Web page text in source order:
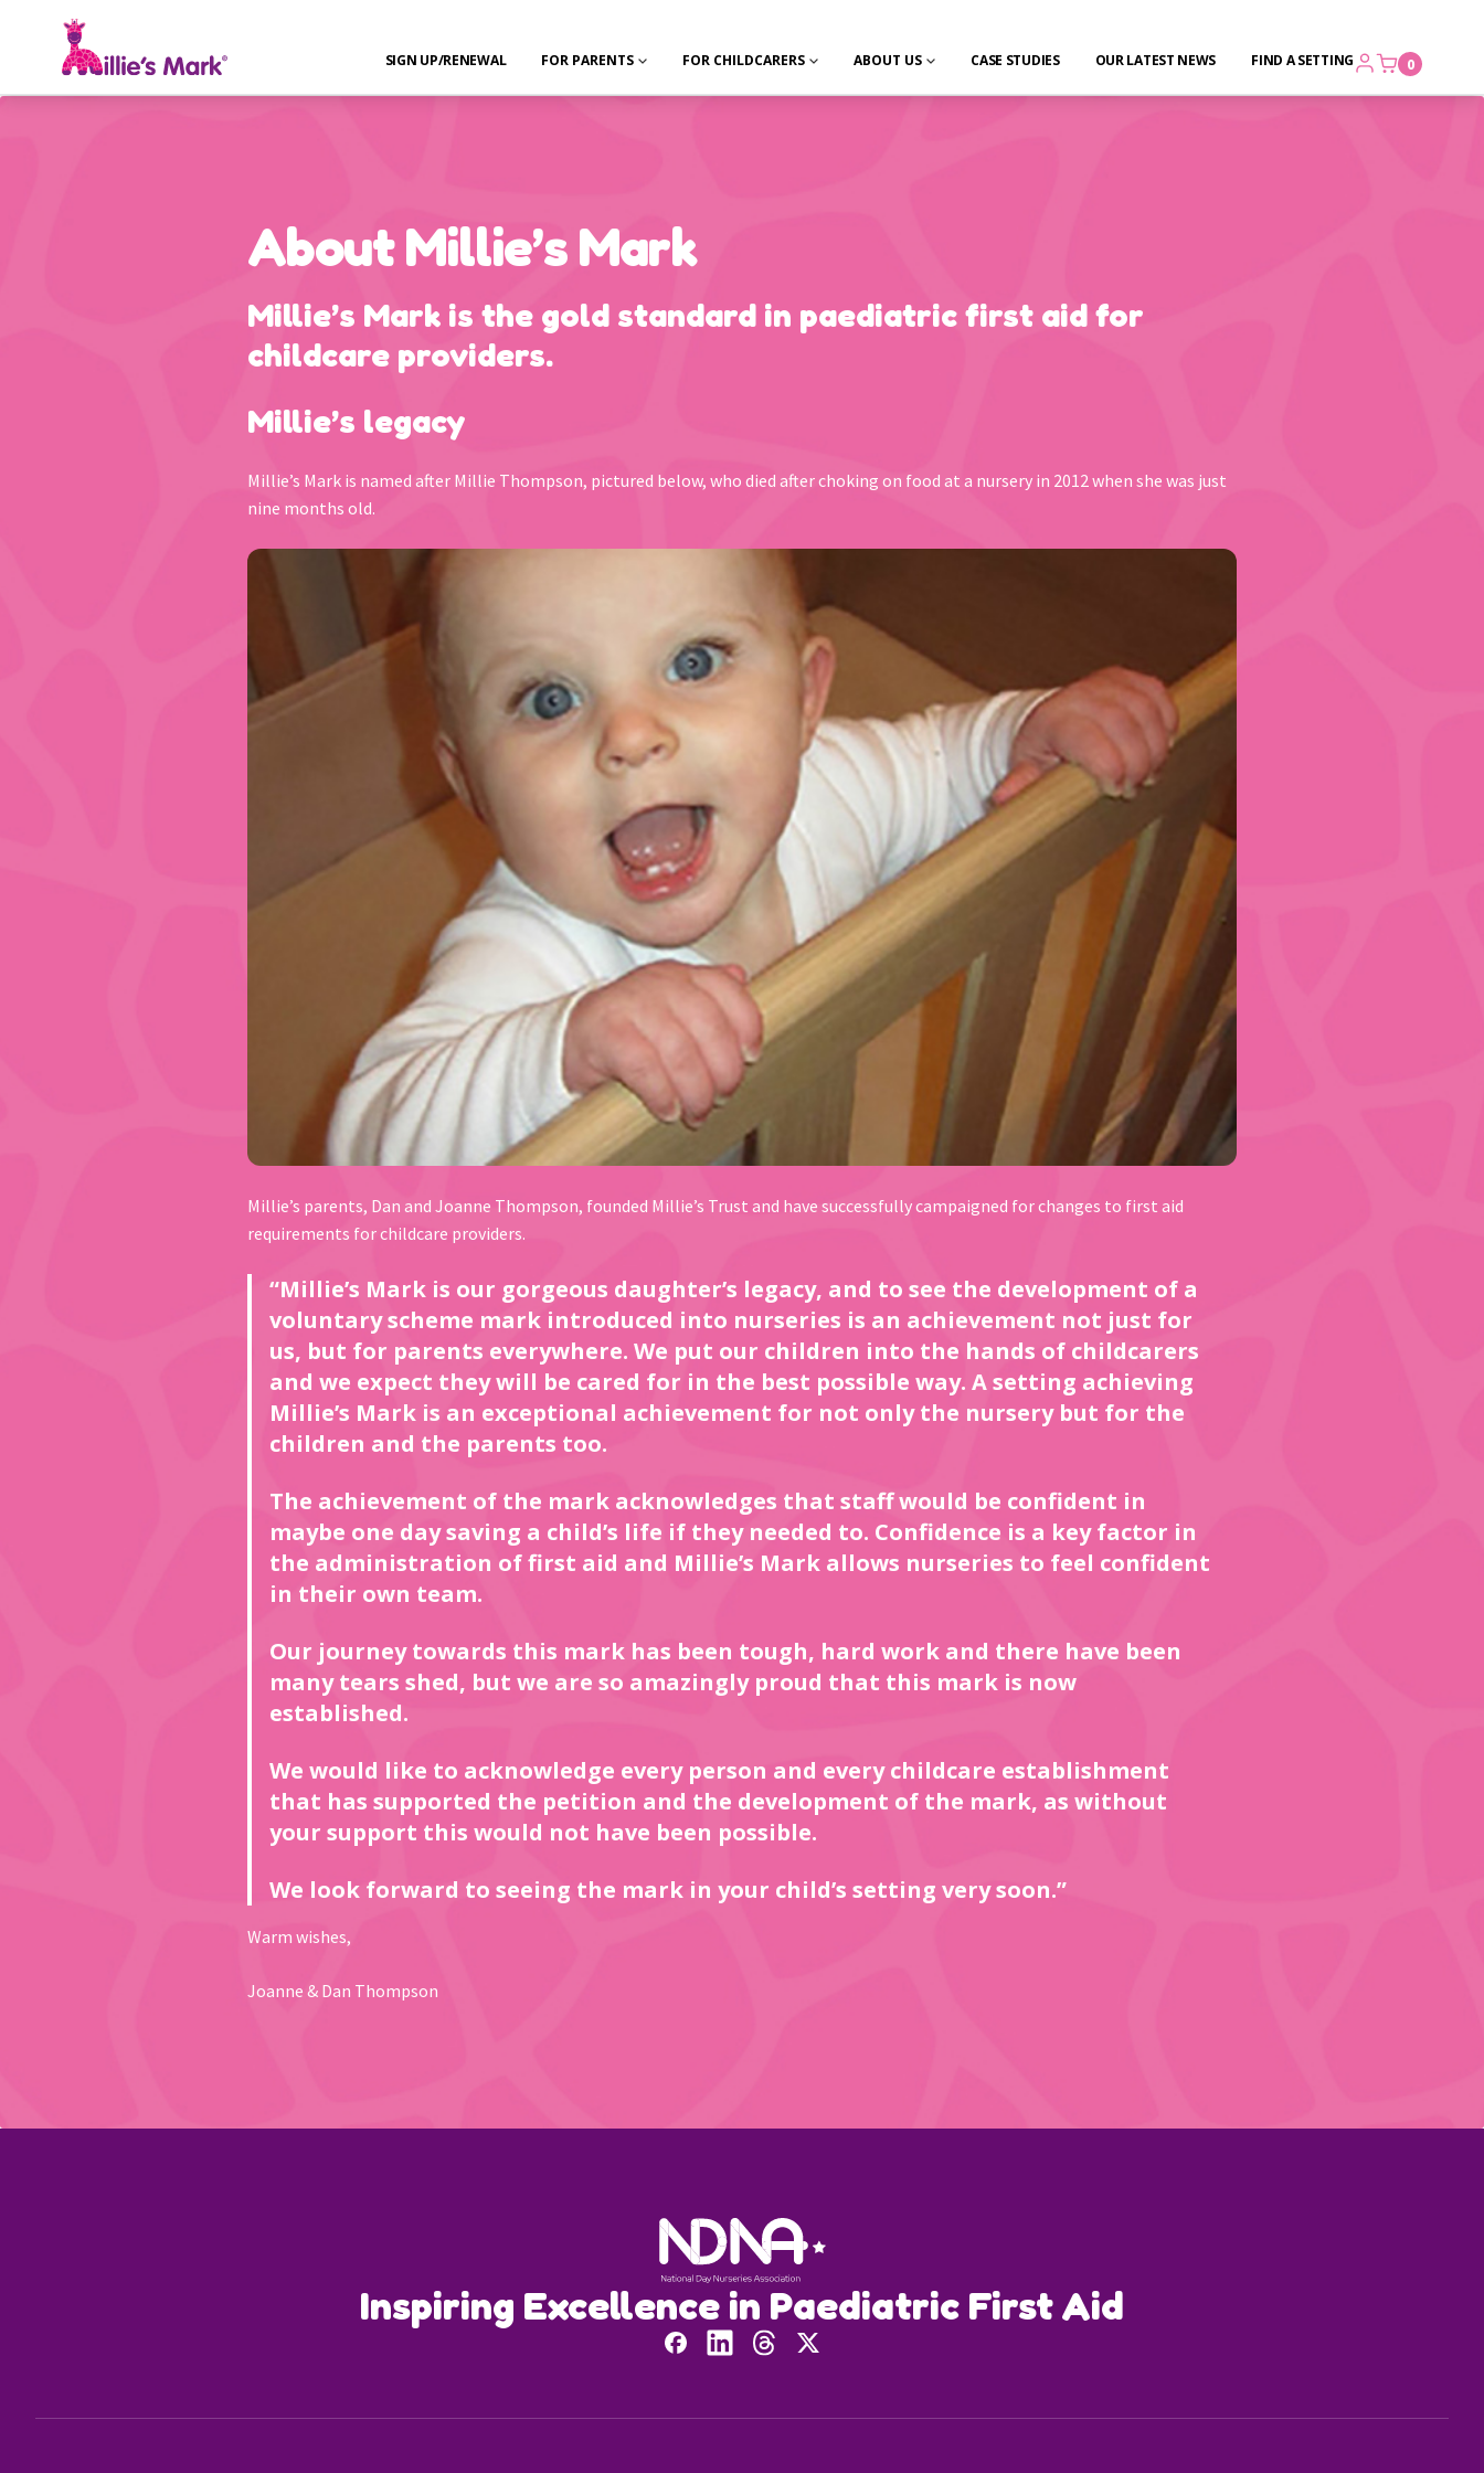
SIGN UP/RENEWAL FOR PARENTS FOR CHILDCARERS ABOUT US CASE STUDIES OUR LATEST NEWS FIND A SETTING 0
About Millie’s Mark
Millie’s Mark is the gold standard in paediatric first aid for
childcare providers.
Millie’s legacy
Millie’s Mark is named after Millie Thompson, pictured below, who died after choking on food at a nursery in 2012 when she was just
nine months old.
Millie’s parents, Dan and Joanne Thompson, founded Millie’s Trust and have successfully campaigned for changes to first aid
requirements for childcare providers.
“Millie’s Mark is our gorgeous daughter’s legacy, and to see the development of a
voluntary scheme mark introduced into nurseries is an achievement not just for
us, but for parents everywhere. We put our children into the hands of childcarers
and we expect they will be cared for in the best possible way. A setting achieving
Millie’s Mark is an exceptional achievement for not only the nursery but for the
children and the parents too.
The achievement of the mark acknowledges that staff would be confident in
maybe one day saving a child’s life if they needed to. Confidence is a key factor in
the administration of first aid and Millie’s Mark allows nurseries to feel confident
in their own team.
Our journey towards this mark has been tough, hard work and there have been
many tears shed, but we are so amazingly proud that this mark is now
established.
We would like to acknowledge every person and every childcare establishment
that has supported the petition and the development of the mark, as without
your support this would not have been possible.
We look forward to seeing the mark in your child’s setting very soon.”
Warm wishes,
Joanne & Dan Thompson
Inspiring Excellence in Paediatric First Aid